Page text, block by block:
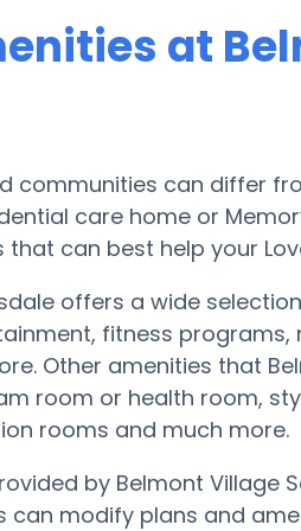
at
communities can differ
care home or
can best help your
offers a wide
fitness programs,
Other amenities that
room or health room,
rooms and much more.
by Belmont Village
modify plans and